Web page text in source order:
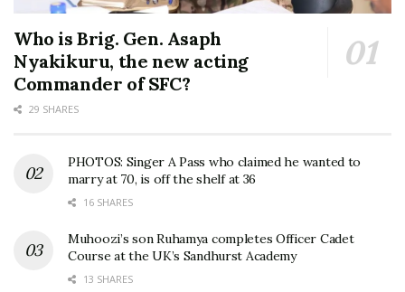
Who is Brig. Gen. Asaph
Nyakikuru, the new acting
Commander of SFC?
29 SHARES
PHOTOS: Singer A Pass who claimed he wanted to
marry at 70, is off the shelf at 36
16 SHARES
Muhoozi’s son Ruhamya completes Officer Cadet
Course at the UK’s Sandhurst Academy
13 SHARES